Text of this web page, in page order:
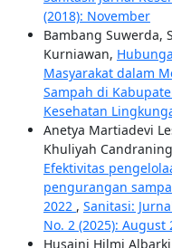
(2018): November
Bambang Suwerda,
Kurniawan,
Masyarakat dalam
Sampah di
Kesehatan
Anetya Martiadevi
Khuliyah
Efektivitas
pengurangan
2022 , Sanitasi:
No. 2 (2025): August
Husaini Hilmi